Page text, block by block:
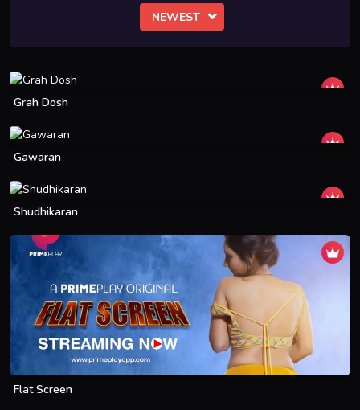
NEWEST
Grah Dosh
Gawaran
Shudhikaran
Flat Screen